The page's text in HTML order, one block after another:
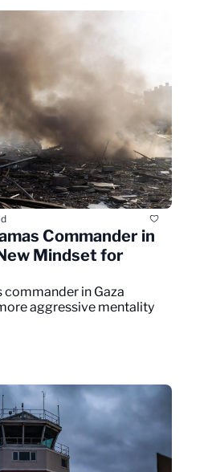
Commander in
Mindset for
in Gaza
aggressive mentality